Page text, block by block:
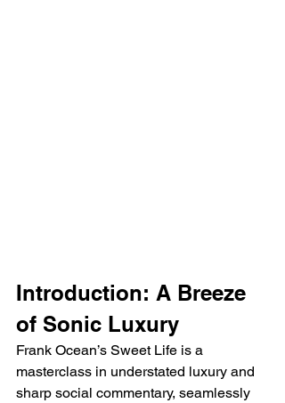
Introduction: A Breeze
of Sonic Luxury
Frank Ocean’s Sweet Life is a
masterclass in understated luxury and
sharp social commentary, seamlessly